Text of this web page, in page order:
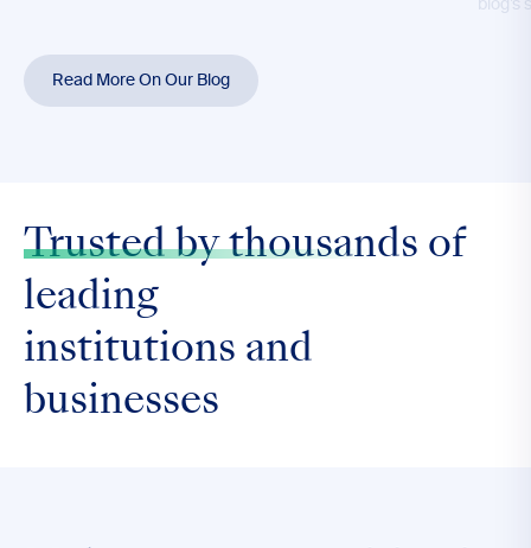
blog’s
Read More On Our Blog
Trusted by thousands of
leading
institutions and
businesses